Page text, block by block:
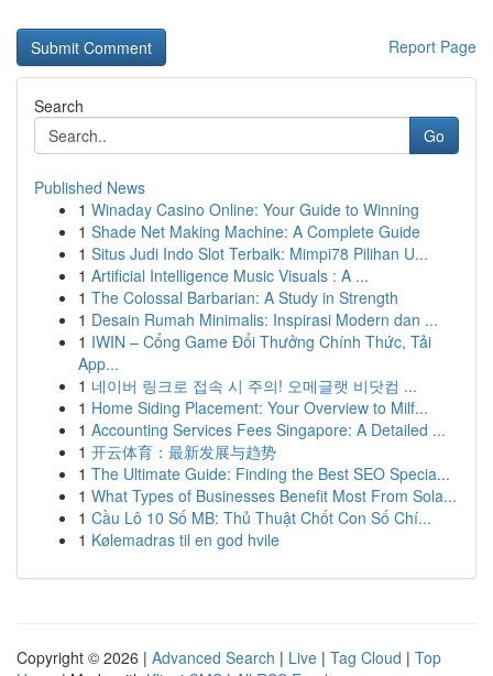
Report Page
Search
Go
Published News
1 Winaday Casino Online: Your Guide to Winning
1 Shade Net Making Machine: A Complete Guide
1 Situs Judi Indo Slot Terbaik: Mimpi78 Pilihan U...
1 Artificial Intelligence Music Visuals : A ...
1 The Colossal Barbarian: A Study in Strength
1 Desain Rumah Minimalis: Inspirasi Modern dan ...
1 IWIN – Cổng Game Đổi Thưởng Chính Thức, Tải
App...
1 네이버 링크로 접속 시 주의! 오메글랫 비닷컴 ...
1 Home Siding Placement: Your Overview to Milf...
1 Accounting Services Fees Singapore: A Detailed ...
1 开云体育：最新发展与趋势
1 The Ultimate Guide: Finding the Best SEO Specia...
1 What Types of Businesses Benefit Most From Sola...
1 Cầu Lô 10 Số MB: Thủ Thuật Chốt Con Số Chí...
1 Kølemadras til en god hvile
Copyright © 2026 | Advanced Search | Live | Tag Cloud | Top